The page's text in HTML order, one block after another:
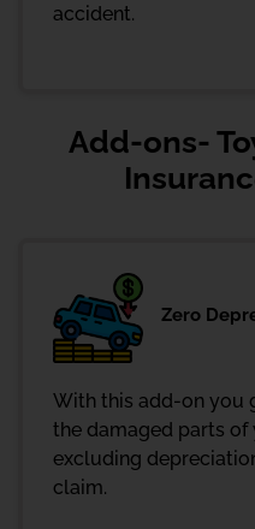
accident.
Add-ons-
Zero
With this add-on you
the damaged parts of
excluding
claim.